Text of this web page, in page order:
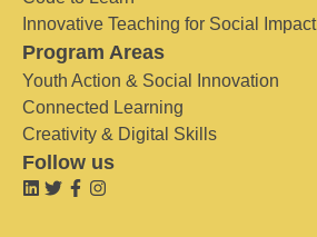
Innovative Teaching for Social Impact
Program Areas
Youth Action & Social Innovation
Connected Learning
Creativity & Digital Skills
Follow us